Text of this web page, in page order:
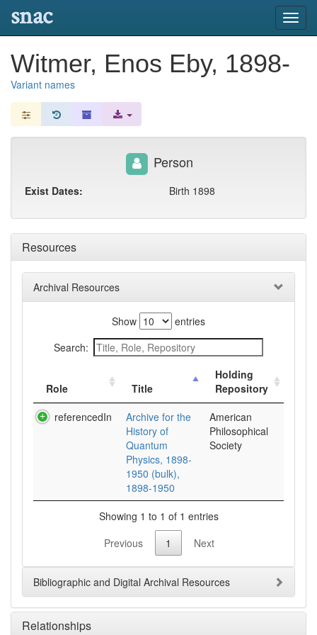
snac
Witmer, Enos Eby, 1898-
Variant names
Resources
Archival Resources
Show
entries
Search:
Role Title
Holding
Repository
referencedIn
Archive for the
History of
Quantum
Physics, 1898-
1950 (bulk),
1898-1950
American
Philosophical
Society
Showing 1 to 1 of 1 entries
Previous
1 Next
Bibliographic and Digital Archival Resources
Relationships
Person
Exist Dates: Birth 1898